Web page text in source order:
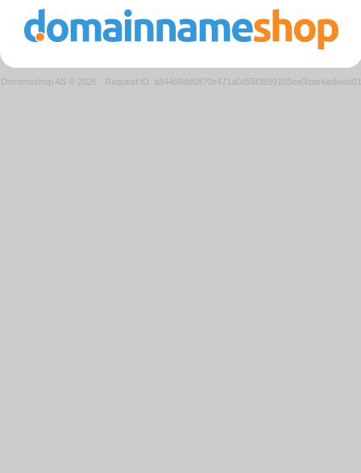
Domeneshop AS © 2026 · Request ID: a84469dd6870e471a0d55f3899165ee0/parkedweb01